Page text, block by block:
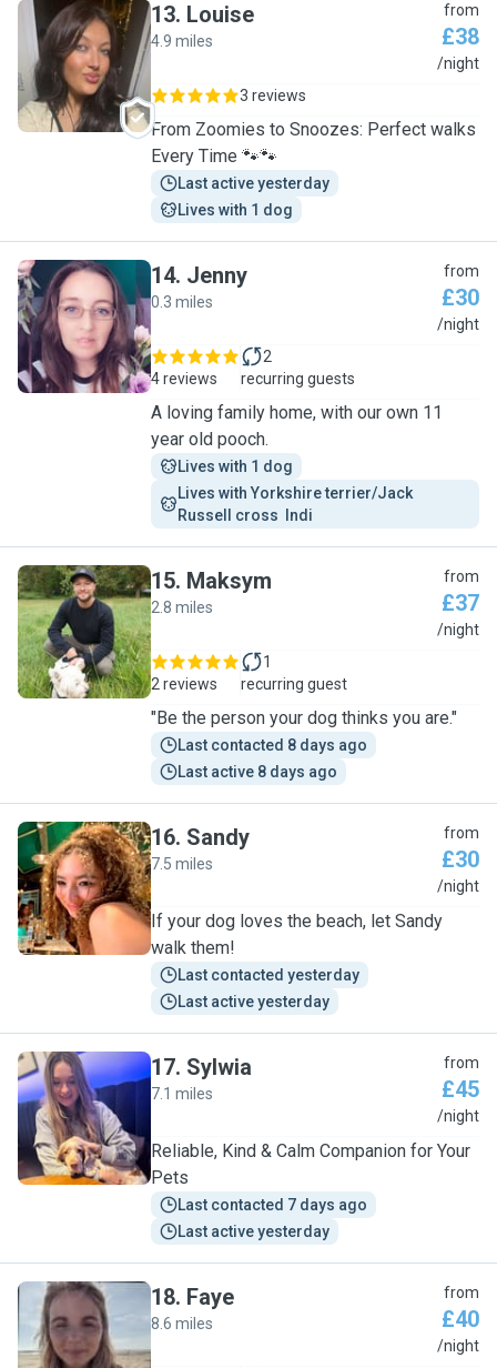
L
13. Louise
4.9 miles
from
£38
/night
3 reviews
From Zoomies to Snoozes: Perfect walks
Every Time 🐾🐾
Last active yesterday
Lives with 1 dog
J
14. Jenny
0.3 miles
from
£30
/night
4 reviews
2
recurring guests
A loving family home, with our own 11
year old pooch.
Lives with 1 dog
Lives with Yorkshire terrier/Jack
Russell cross  Indi
M
15. Maksym
2.8 miles
from
£37
/night
2 reviews
1
recurring guest
"Be the person your dog thinks you are."
Last contacted 8 days ago
Last active 8 days ago
S
16. Sandy
7.5 miles
from
£30
/night
If your dog loves the beach, let Sandy
walk them!
Last contacted yesterday
Last active yesterday
S
17. Sylwia
7.1 miles
from
£45
/night
Reliable, Kind & Calm Companion for Your
Pets
Last contacted 7 days ago
Last active yesterday
F
18. Faye
8.6 miles
from
£40
/night